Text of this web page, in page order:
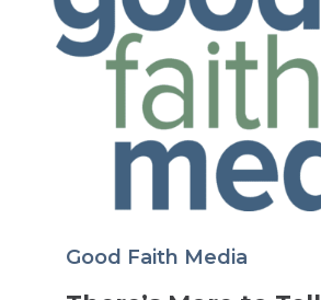
Good Faith Media